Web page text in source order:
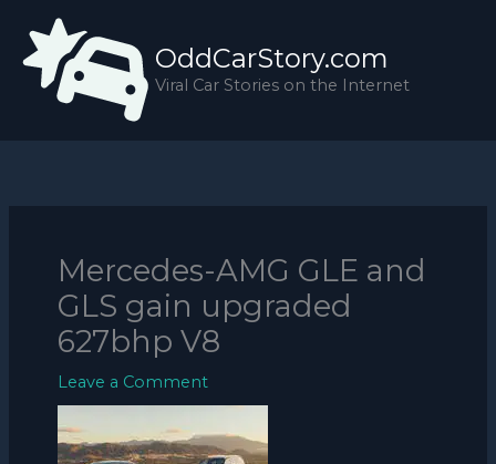
content
OddCarStory.com
Viral Car Stories on the Internet
Mercedes-AMG GLE and
GLS gain upgraded
627bhp V8
Leave a Comment